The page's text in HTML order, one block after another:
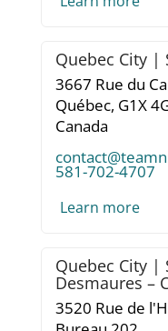
Quebec City |
3667 Rue du
Québec, G1X
Canada
581-702-4707
Learn more
Quebec City |
Desmaures –
3520 Rue de